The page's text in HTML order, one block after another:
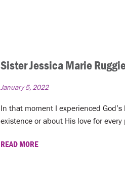
Sister Jessica Marie
January 5, 2022
In that moment I experienced
existence or about His love for every
READ MORE